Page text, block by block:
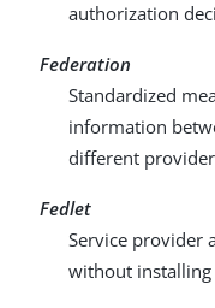
authorization
Federation
Standardized
information
different
Fedlet
Service provider
without installing